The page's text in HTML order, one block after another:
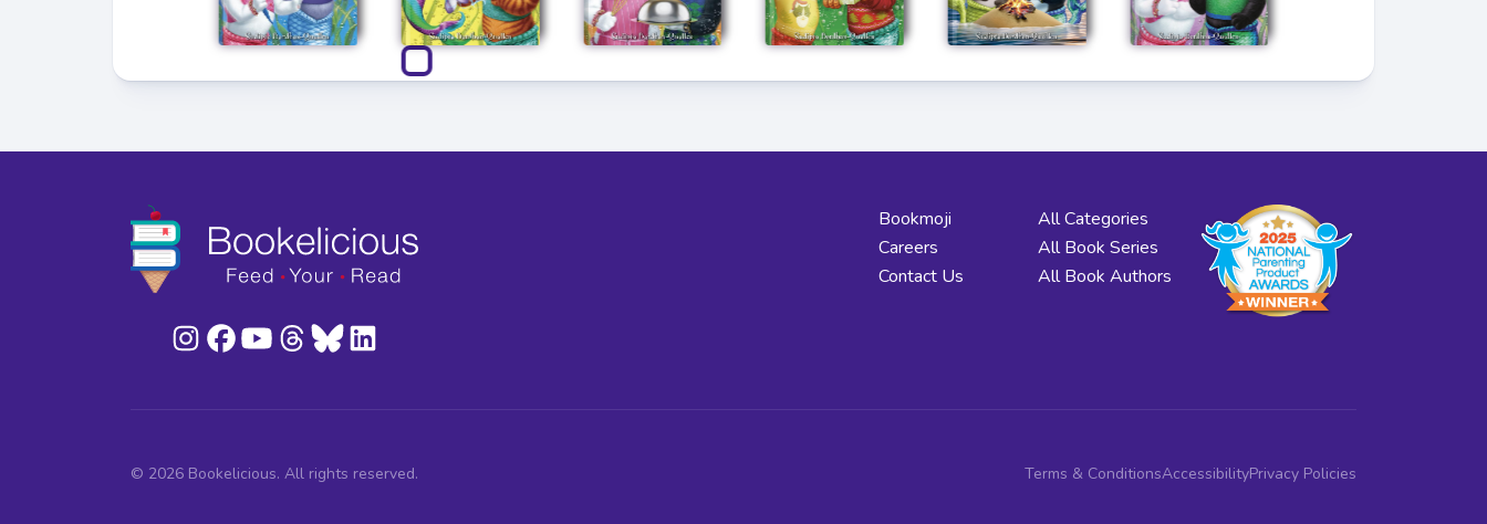
Bookmoji
Careers
Contact Us
All Categories
All Book Series
All Book Authors
© 2026 Bookelicious. All rights reserved. Terms & ConditionsAccessibilityPrivacy Policies